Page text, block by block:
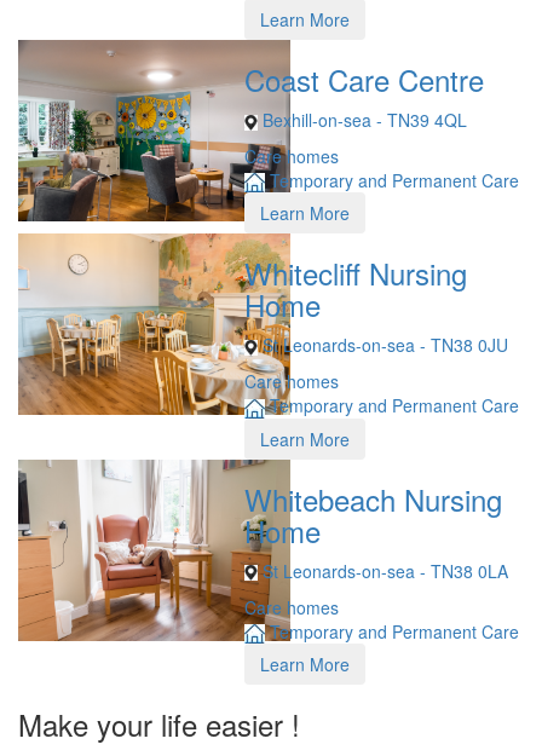
Learn More
Coast Care Centre
Bexhill-on-sea - TN39 4QL
Care homes
Temporary and Permanent Care
Learn More
Whitecliff Nursing
Home
St Leonards-on-sea - TN38 0JU
Care homes
Temporary and Permanent Care
Learn More
Whitebeach Nursing
Home
St Leonards-on-sea - TN38 0LA
Care homes
Temporary and Permanent Care
Learn More
Make your life easier !